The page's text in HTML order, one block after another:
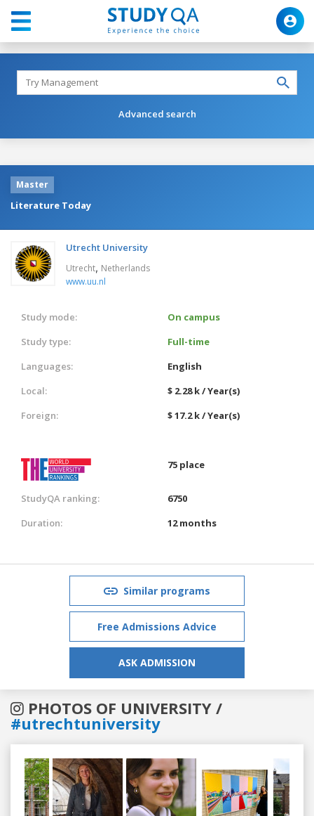
Advanced search
Master
Literature Today
Utrecht University
Utrecht, Netherlands
www.uu.nl
Study mode:
On campus
Study type:
Full-time
Languages:
English
Local:
$ 2.28 k / Year(s)
Foreign:
$ 17.2 k / Year(s)
75 place
StudyQA ranking:
6750
Duration:
12 months
Similar programs
Free Admissions Advice
ASK ADMISSION
PHOTOS OF UNIVERSITY /
#utrechtuniversity